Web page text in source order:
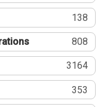
138
808
3164
353